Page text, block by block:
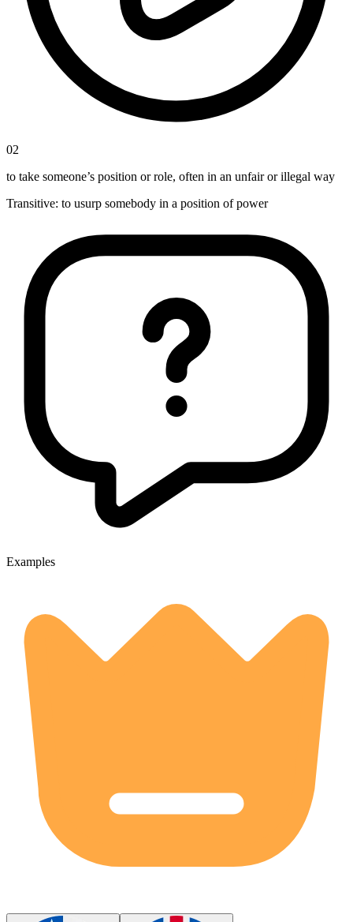
02
to take someone’s position or role, often in an unfair or illegal way
Transitive: to usurp somebody in a position of power
Examples